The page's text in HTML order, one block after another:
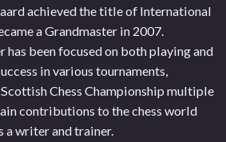
achieved the title of International
a Grandmaster in 2007.
has been focused on both playing and
in various tournaments,
Chess Championship multiple
contributions to the chess world
a writer and trainer.